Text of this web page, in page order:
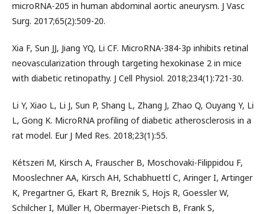
microRNA-205 in human abdominal aortic aneurysm. J Vasc
Surg. 2017;65(2):509-20.
Xia F, Sun JJ, Jiang YQ, Li CF. MicroRNA-384-3p inhibits retinal
neovascularization through targeting hexokinase 2 in mice
with diabetic retinopathy. J Cell Physiol. 2018;234(1):721-30.
Li Y, Xiao L, Li J, Sun P, Shang L, Zhang J, Zhao Q, Ouyang Y, Li
L, Gong K. MicroRNA profiling of diabetic atherosclerosis in a
rat model. Eur J Med Res. 2018;23(1):55.
Kétszeri M, Kirsch A, Frauscher B, Moschovaki-Filippidou F,
Mooslechner AA, Kirsch AH, Schabhuettl C, Aringer I, Artinger
K, Pregartner G, Ekart R, Breznik S, Hojs R, Goessler W,
Schilcher I, Müller H, Obermayer-Pietsch B, Frank S,